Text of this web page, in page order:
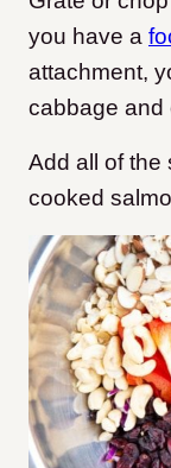
you have a
attachment,
cabbage and
Add all of the
cooked